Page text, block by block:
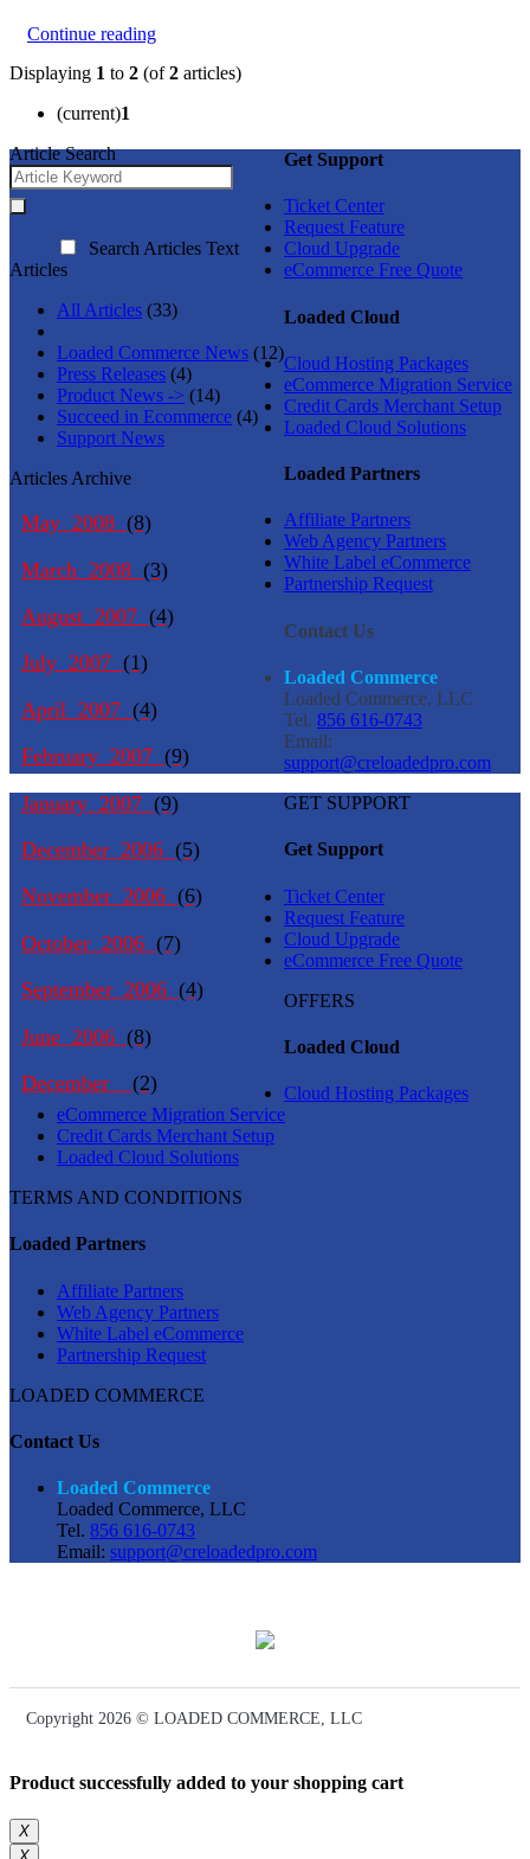
Continue reading
Displaying 1 to 2 (of2 articles)
(current)1
Article Search
Search Articles Text
Articles
All Articles (33)
Loaded Commerce News (12)
Press Releases (4)
Product News -> (14)
Succeed in Ecommerce (4)
Support News
Articles Archive
May 2008 (8)
March 2008 (3)
August 2007 (4)
July 2007 (1)
April 2007 (4)
February 2007 (9)
January 2007 (9)
December 2006 (5)
November 2006 (6)
October 2006 (7)
September 2006 (4)
June 2006 (8)
December (2)
Get Support
Ticket Center
Request Feature
Cloud Upgrade
eCommerce Free Quote
Loaded Cloud
Cloud Hosting Packages
eCommerce Migration Service
Credit Cards Merchant Setup
Loaded Cloud Solutions
Loaded Partners
Affiliate Partners
Web Agency Partners
White Label eCommerce
Partnership Request
Contact Us
Loaded Commerce
Loaded Commerce, LLC
Tel. 856 616-0743
Email:
support@creloadedpro.com
GET SUPPORT
Get Support
Ticket Center
Request Feature
Cloud Upgrade
eCommerce Free Quote
OFFERS
Loaded Cloud
Cloud Hosting Packages
eCommerce Migration Service
Credit Cards Merchant Setup
Loaded Cloud Solutions
TERMS AND CONDITIONS
Loaded Partners
Affiliate Partners
Web Agency Partners
White Label eCommerce
Partnership Request
LOADED COMMERCE
Contact Us
Loaded Commerce
Loaded Commerce, LLC
Tel. 856 616-0743
Email: support@creloadedpro.com
Copyright 2026 © LOADED COMMERCE, LLC
Product successfully added to your shopping cart
X